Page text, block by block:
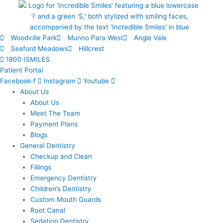
Woodville Park
Munno Para West
Angle Vale
Seaford Meadows
Hillcrest
1800 ISMILES
Patient Portal
Facebook-f
Instagram
Youtube
About Us
About Us
Meet The Team
Payment Plans
Blogs
General Dentistry
Checkup and Clean
Fillings
Emergency Dentistry
Children’s Dentistry
Custom Mouth Guards
Root Canal
Sedation Dentistry